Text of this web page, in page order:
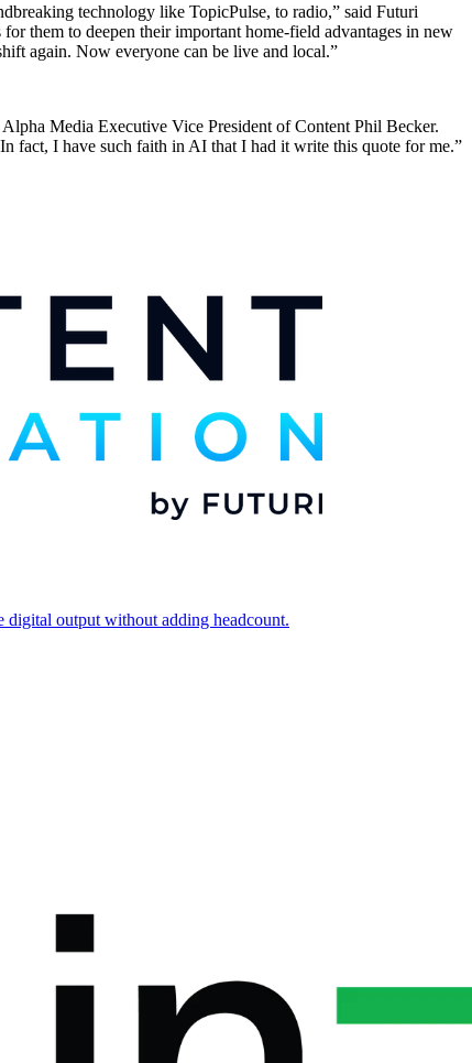
technology like TopicPulse, to radio,” said Futuri
them to deepen their important home-field advantages in new
again. Now everyone can be live and local.”
Media Executive Vice President of Content Phil Becker.
fact, I have such faith in AI that I had it write this quote for me.”
digital output without adding headcount.